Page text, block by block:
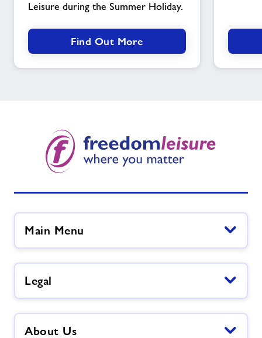
Leisure during the Summer Holiday.
Find Out More
Main Menu
Legal
About Us